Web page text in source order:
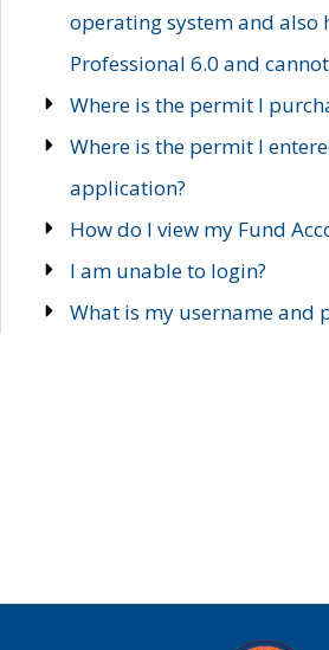
operating system and also
Professional 6.0 and
Where is the permit I
Where is the permit I
application?
How do I view my Fund
I am unable to login?
What is my username and